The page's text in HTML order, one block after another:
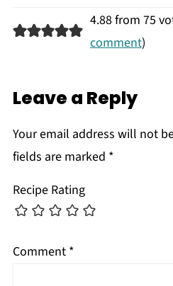
4.88 from 75
comment)
Leave a Reply
Your email address will not
fields are marked *
Recipe Rating
Comment *